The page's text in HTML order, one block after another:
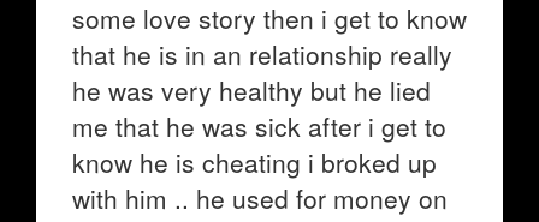
some love story then i get to know
that he is in an relationship really
he was very healthy but he lied
me that he was sick after i get to
know he is cheating i broked up
with him .. he used for money on